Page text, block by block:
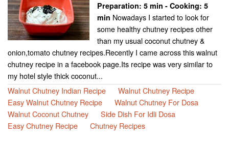
Preparation: 5 min - Cooking: 5
min Nowadays I started to look for
some healthy chutney recipes other
than my usual coconut chutney &
onion,tomato chutney recipes.Recently I came across this walnut
chutney recipe in a facebook page.Its recipe was very similar to
my hotel style thick coconut...
Walnut Chutney Indian Recipe
Walnut Chutney Recipe
Easy Walnut Chutney Recipe
Walnut Chutney For Dosa
Walnut Coconut Chutney
Side Dish For Idli Dosa
Easy Chutney Recipe
Chutney Recipes